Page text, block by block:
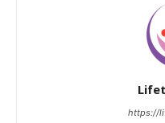
https://